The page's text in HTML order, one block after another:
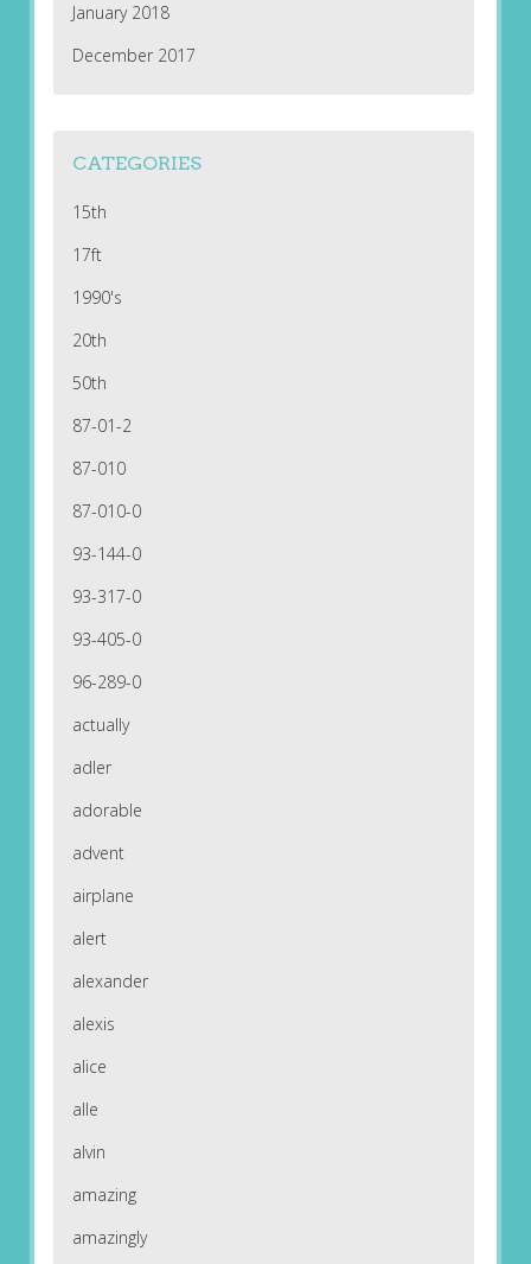
January 2018
December 2017
CATEGORIES
15th
17ft
1990's
20th
50th
87-01-2
87-010
87-010-0
93-144-0
93-317-0
93-405-0
96-289-0
actually
adler
adorable
advent
airplane
alert
alexander
alexis
alice
alle
alvin
amazing
amazingly